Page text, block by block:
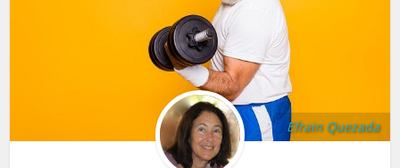
Efrain Quezada